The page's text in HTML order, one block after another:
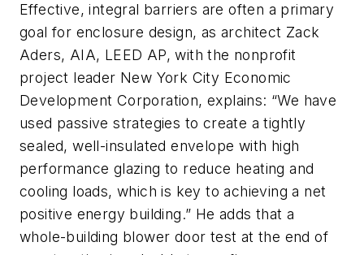
Effective, integral barriers are often a primary
goal for enclosure design, as architect Zack
Aders, AIA, LEED AP, with the nonprofit
project leader New York City Economic
Development Corporation, explains: “We have
used passive strategies to create a tightly
sealed, well-insulated envelope with high
performance glazing to reduce heating and
cooling loads, which is key to achieving a net
positive energy building.” He adds that a
whole-building blower door test at the end of